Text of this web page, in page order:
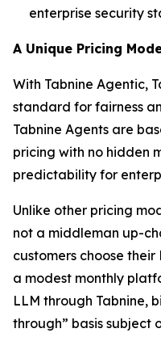
enterprise security
A Unique Pricing
With Tabnine Agentic,
standard for fairness
Tabnine Agents are
pricing with no hidden
predictability for
Unlike other pricing
not a middleman up-
customers choose
a modest monthly
LLM through Tabnine,
through” basis subject